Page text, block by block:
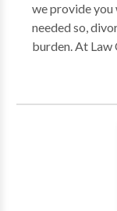
we provide you
needed so,
burden. At
J. Reaser, we
divorce, child
and equitable
alimony and
complicated